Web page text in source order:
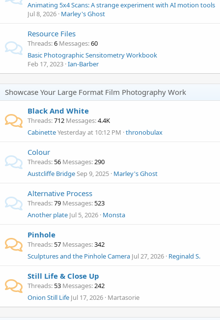
Animating 5x4 Scans: A strange experiment with AI motion tools
Jul 8, 2026 Marley's Ghost
Resource Files
Threads 6 Messages 60
Basic Photographic Sensitometry Workbook
Feb 17, 2023 Ian-Barber
Showcase Your Large Format Film Photography Work
Black And White
Threads 712 Messages 4.4K
CabinetteYesterday at 10:12 PM thronobulax
Colour
Threads 56 Messages 290
Austcliffe BridgeSep 9, 2025 Marley's Ghost
Alternative Process
Threads 79 Messages 523
Another plate Jul 5, 2026 Monsta
Pinhole
Threads 57 Messages 342
Sculptures and the Pinhole Camera Jul 27, 2026 Reginald S.
Still Life & Close Up
Threads 53 Messages 242
Onion Still Life Jul 17, 2026 Martasorie